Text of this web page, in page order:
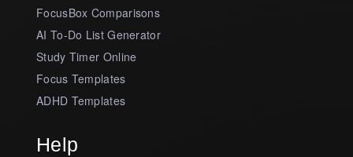
FocusBox Comparisons
AI To-Do List Generator
Study Timer Online
Focus Templates
ADHD Templates
Help